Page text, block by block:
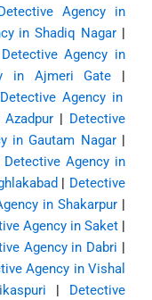
Agency in
in Shadiq Nagar |
Detective Agency in
in Ajmeri Gate |
Detective Agency in
| Detective
in Gautam Nagar|
Detective Agency in
| Detective
in Shakarpur|
Agency in Saket |
Agency in Dabri |
Agency in Vishal
| Detective